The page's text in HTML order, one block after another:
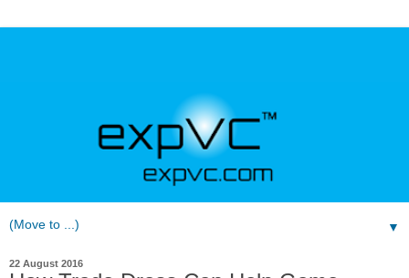
▼
22 August 2016